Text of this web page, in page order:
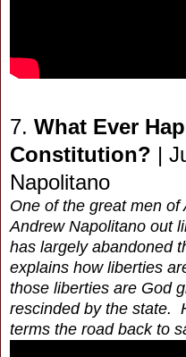
7. What Ever
Constitution? |
Napolitano
One of the great men
Andrew Napolitano out
has largely abandoned
explains how liberties
those liberties are God
rescinded by the state.
terms the road back to